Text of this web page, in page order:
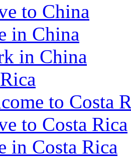
to China
in China
in China
to Costa
to Costa Rica
in Costa Rica